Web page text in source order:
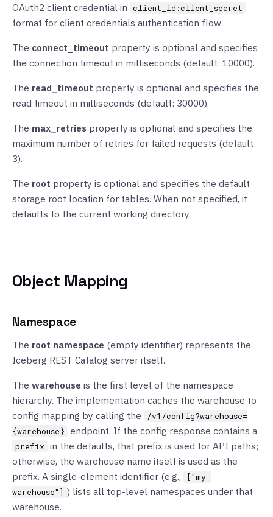
OAuth2 client credential in client_id:client_secret
format for client credentials authentication flow.
The connect_timeout property is optional and specifies
the connection timeout in milliseconds (default: 10000).
The read_timeout property is optional and specifies the
read timeout in milliseconds (default: 30000).
The max_retries property is optional and specifies the
maximum number of retries for failed requests (default:
3).
The root property is optional and specifies the default
storage root location for tables. When not specified, it
defaults to the current working directory.
Object Mapping
Namespace
The root namespace (empty identifier) represents the
Iceberg REST Catalog server itself.
The warehouse is the first level of the namespace
hierarchy. The implementation caches the warehouse to
config mapping by calling the
/v1/config?warehouse=
{warehouse} endpoint. If the config response contains a
prefix in the defaults, that prefix is used for API paths;
otherwise, the warehouse name itself is used as the
prefix. A single-element identifier (e.g.,
["my-
warehouse"] ) lists all top-level namespaces under that
warehouse.